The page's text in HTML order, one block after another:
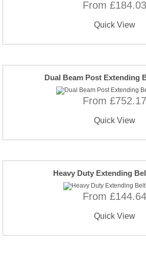
From £184.03
Quick View
Dual Beam Post Extending
From £752.17
Quick View
Heavy Duty Extending
From £144.64
Quick View